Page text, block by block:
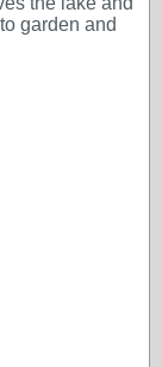
garden and